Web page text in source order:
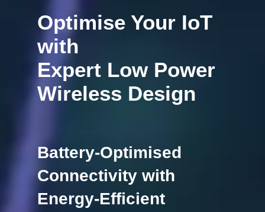
Optimise Your IoT
with
Expert Low Power
Wireless Design
Battery-Optimised
Connectivity with
Energy-Efficient